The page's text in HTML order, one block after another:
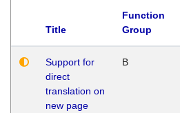
Title
Function
Group
Support for
direct
translation on
new page
B